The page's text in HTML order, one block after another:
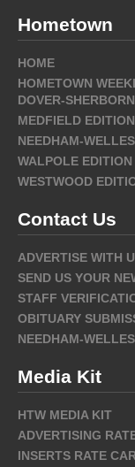
Hometown
HOME
HOMETOWN
DOVER-
MEDFIELD EDITION
NEEDHAM-
WALPOLE EDITION
WESTWOOD
Contact Us
ADVERTISE WITH
SEND US YOUR
STAFF
OBITUARY
NEEDHAM-
Media Kit
HTW MEDIA KIT
ADVERTISING
INSERTS RATE